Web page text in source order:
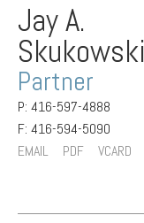
PEOPLE
PRACTICES
INSIGHTS
CAREERS
Jay A.
Skukowski
Partner
P: 416-597-4888
F: 416-594-5090
EMAIL
PDF VCARD